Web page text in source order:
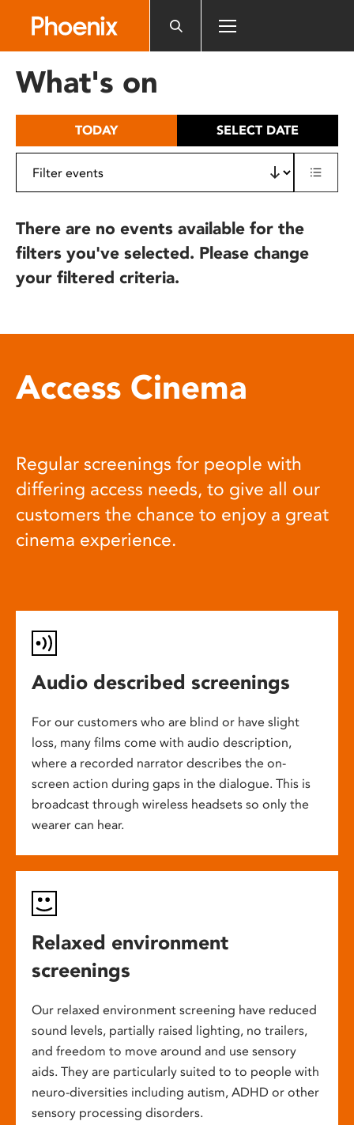
includes
What's on
TODAY SELECT DATE
There are no events available for the
filters you've selected. Please change
your filtered criteria.
Access Cinema
Regular screenings for people with
differing access needs, to give all our
customers the chance to enjoy a great
cinema experience.
Audio described screenings
For our customers who are blind or have slight
loss, many films come with audio description,
where a recorded narrator describes the on-
screen action during gaps in the dialogue. This is
broadcast through wireless headsets so only the
wearer can hear.
Relaxed environment
screenings
Our relaxed environment screening have reduced
sound levels, partially raised lighting, no trailers,
and freedom to move around and use sensory
aids. They are particularly suited to to people with
neuro-diversities including autism, ADHD or other
sensory processing disorders.